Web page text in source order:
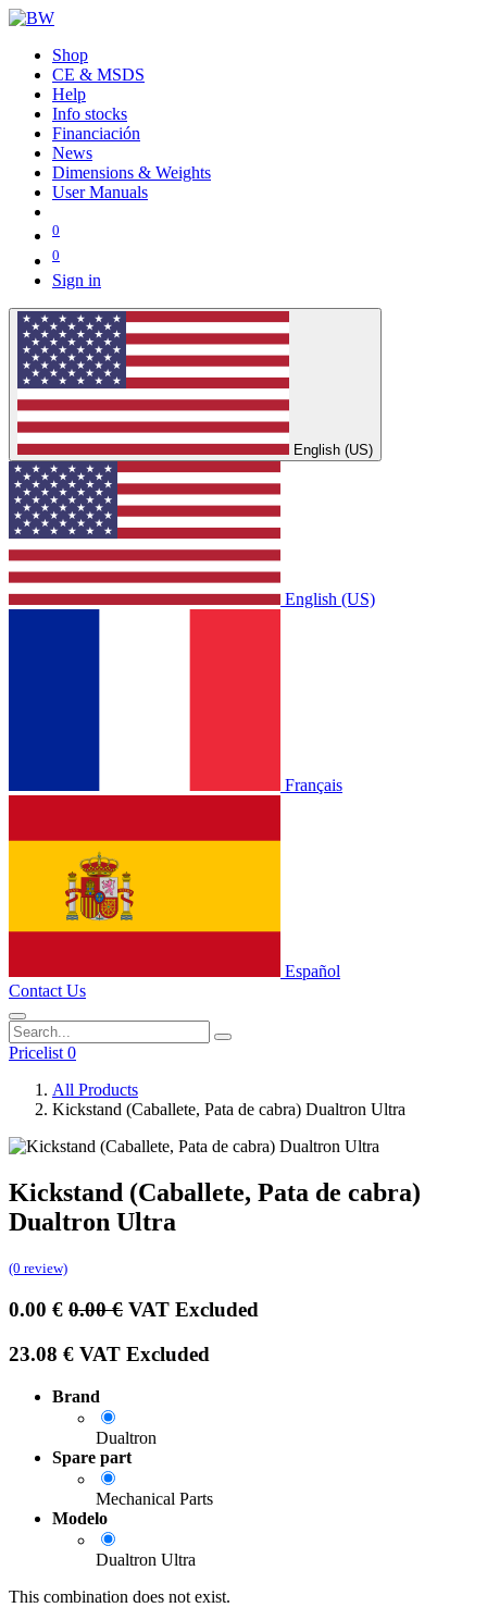
Shop
CE & MSDS
Help
Info stocks
Financiación
News
Dimensions & Weights
User Manuals
0
0
Sign in
English (US)
English (US)
Français
Español
Contact Us
Pricelist 0
All Products
Kickstand (Caballete, Pata de cabra) Dualtron Ultra
Kickstand (Caballete, Pata de cabra)
Dualtron Ultra
(0 review)
0.00 € 0.00€ VAT Excluded
23.08 € VAT Excluded
Brand
Dualtron
Spare part
Mechanical Parts
Modelo
Dualtron Ultra
This combination does not exist.